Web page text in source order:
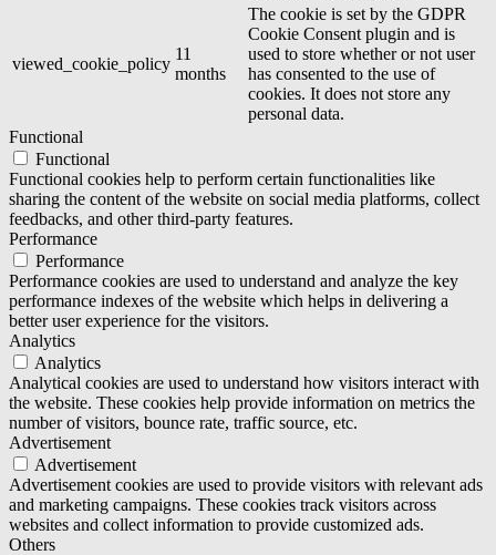
viewed_cookie_policy
11
months
The cookie is set by the GDPR
Cookie Consent plugin and is
used to store whether or not user
has consented to the use of
cookies. It does not store any
personal data.
Functional
Functional
Functional cookies help to perform certain functionalities like
sharing the content of the website on social media platforms, collect
feedbacks, and other third-party features.
Performance
Performance
Performance cookies are used to understand and analyze the key
performance indexes of the website which helps in delivering a
better user experience for the visitors.
Analytics
Analytics
Analytical cookies are used to understand how visitors interact with
the website. These cookies help provide information on metrics the
number of visitors, bounce rate, traffic source, etc.
Advertisement
Advertisement
Advertisement cookies are used to provide visitors with relevant ads
and marketing campaigns. These cookies track visitors across
websites and collect information to provide customized ads.
Others